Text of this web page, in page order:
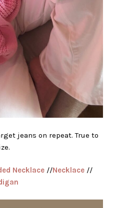
jeans on repeat. True to
Necklace//Necklace//